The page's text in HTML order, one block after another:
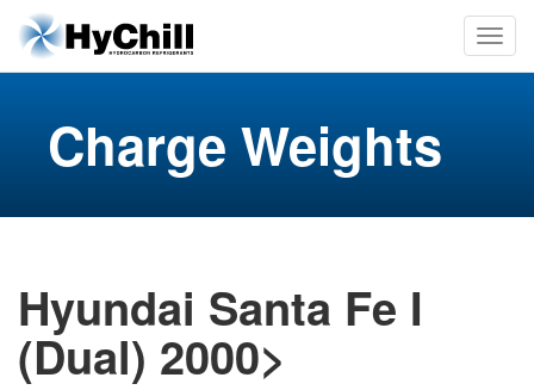
Charge Weights
Hyundai Santa Fe I
(Dual) 2000>